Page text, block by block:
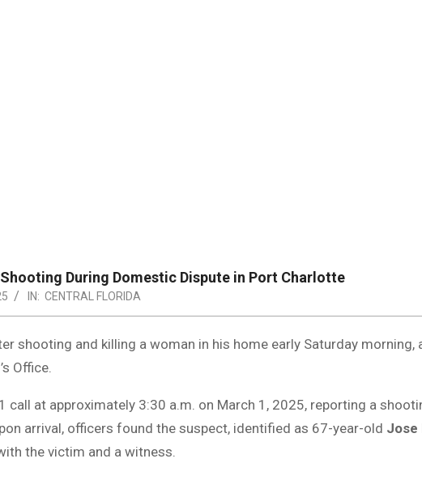
During Domestic Dispute in Port Charlotte
IN: CENTRAL FLORIDA
shooting and killing a woman in his home early Saturday morning,
Office.
call at approximately 3:30 a.m. on March 1, 2025, reporting a
arrival, officers found the suspect, identified as 67-year-old Jose
the victim and a witness.